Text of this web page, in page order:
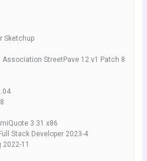
Sketchup
StreetPave 12 v1 Patch 8
3.31 x86
Stack Developer 2023-4
11